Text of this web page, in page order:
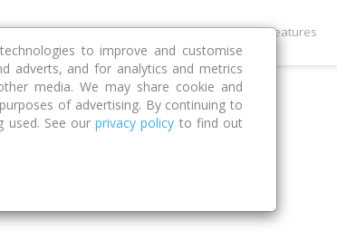
Compare Strategies Get Premium Features
to improve and customise
adverts, and for analytics and metrics
media. We may share cookie and
of advertising. By continuing to
used. See ourprivacy policy to find out